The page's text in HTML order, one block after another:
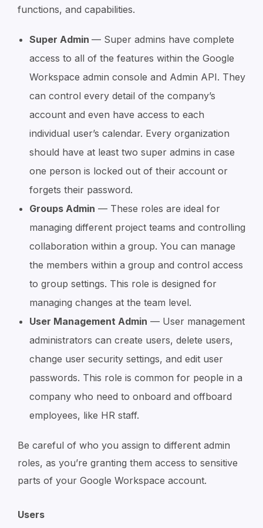
functions, and capabilities.
Super Admin — Super admins have complete
access to all of the features within the Google
Workspace admin console and Admin API. They
can control every detail of the company’s
account and even have access to each
individual user’s calendar. Every organization
should have at least two super admins in case
one person is locked out of their account or
forgets their password.
Groups Admin — These roles are ideal for
managing different project teams and controlling
collaboration within a group. You can manage
the members within a group and control access
to group settings. This role is designed for
managing changes at the team level.
User Management Admin — User management
administrators can create users, delete users,
change user security settings, and edit user
passwords. This role is common for people in a
company who need to onboard and offboard
employees, like HR staff.
Be careful of who you assign to different admin
roles, as you’re granting them access to sensitive
parts of your Google Workspace account.
Users